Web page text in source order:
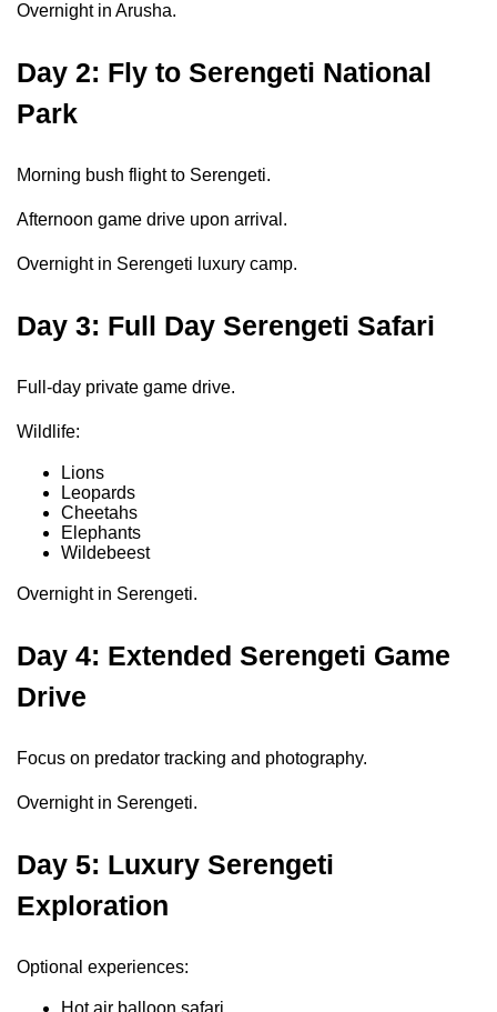
Overnight in Arusha.
Day 2: Fly to Serengeti National
Park
Morning bush flight to Serengeti.
Afternoon game drive upon arrival.
Overnight in Serengeti luxury camp.
Day 3: Full Day Serengeti Safari
Full-day private game drive.
Wildlife:
Lions
Leopards
Cheetahs
Elephants
Wildebeest
Overnight in Serengeti.
Day 4: Extended Serengeti Game
Drive
Focus on predator tracking and photography.
Overnight in Serengeti.
Day 5: Luxury Serengeti
Exploration
Optional experiences: